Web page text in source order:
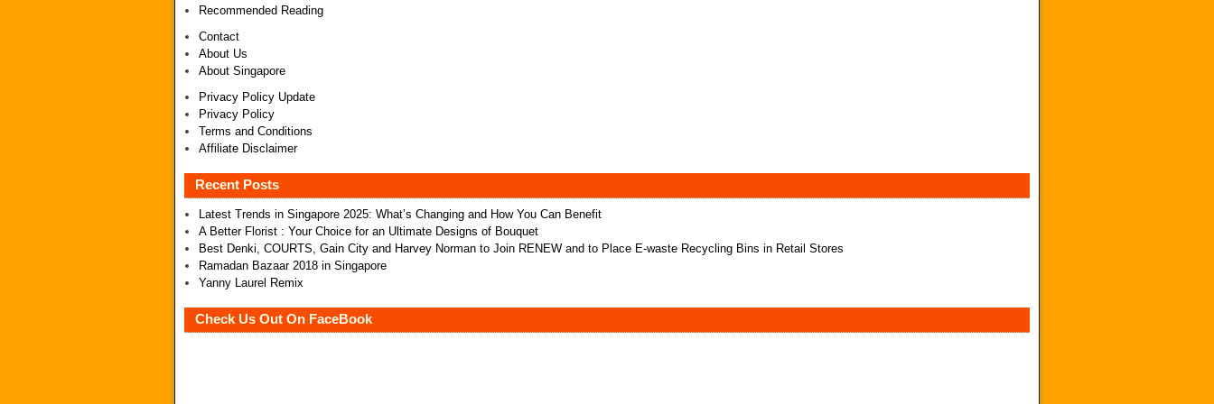
Recommended Reading
Contact
About Us
About Singapore
Privacy Policy Update
Privacy Policy
Terms and Conditions
Affiliate Disclaimer
Recent Posts
Latest Trends in Singapore 2025: What’s Changing and How You Can Benefit
A Better Florist : Your Choice for an Ultimate Designs of Bouquet
Best Denki, COURTS, Gain City and Harvey Norman to Join RENEW and to Place E-waste Recycling Bins in Retail Stores
Ramadan Bazaar 2018 in Singapore
Yanny Laurel Remix
Check Us Out On FaceBook